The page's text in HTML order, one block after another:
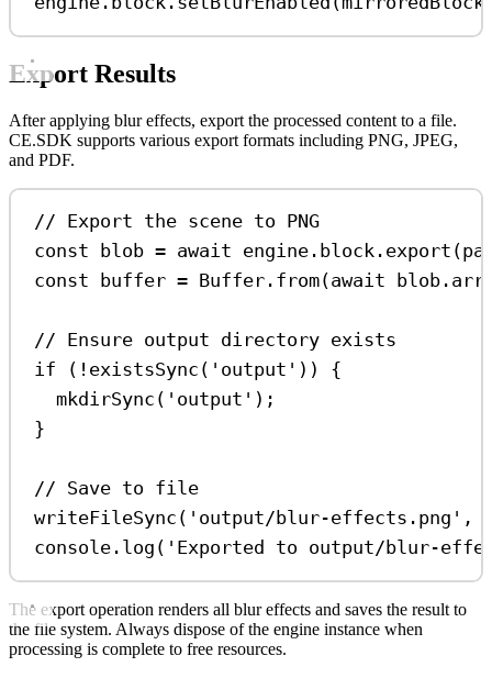
Export Results
After applying blur effects, export the processed content to a file.
CE.SDK supports various export formats including PNG, JPEG,
and PDF.
// Export the scene to PNG
const
blob = await engine . block . export (
const
buffer = Buffer . from(await blob .
// Ensure output directory exists
if ( ! existsSync ( 'output' )) {
mkdirSync ( 'output' );
}
// Save to file
writeFileSync ( 'output/blur-effects.png' ,
console . log ( 'Exported to output/blur-
The export operation renders all blur effects and saves the result to
the file system. Always dispose of the engine instance when
processing is complete to free resources.